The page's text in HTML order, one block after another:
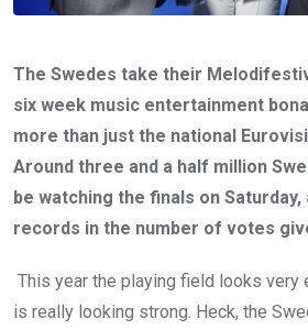
The Swedes take their
six week music entertainment
more than just the national
Around three and a half million
be watching the finals on Saturday,
records in the number of votes
This year the playing field looks very
is really looking strong. Heck, the